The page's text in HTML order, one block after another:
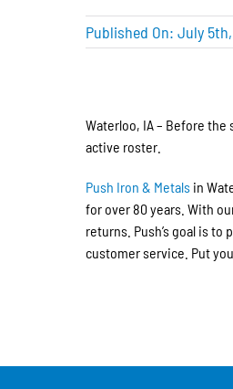
Published On: July
Waterloo, IA – Before
active roster.
Push Iron & Metals in
for over 80 years. With
returns. Push’s goal isto
customer service. Put